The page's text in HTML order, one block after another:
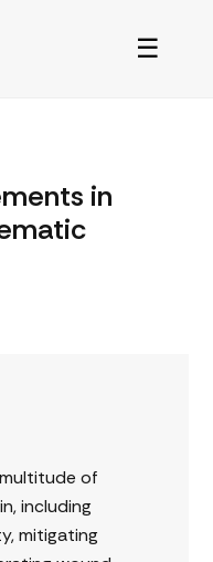
☰
in
of
including
mitigating